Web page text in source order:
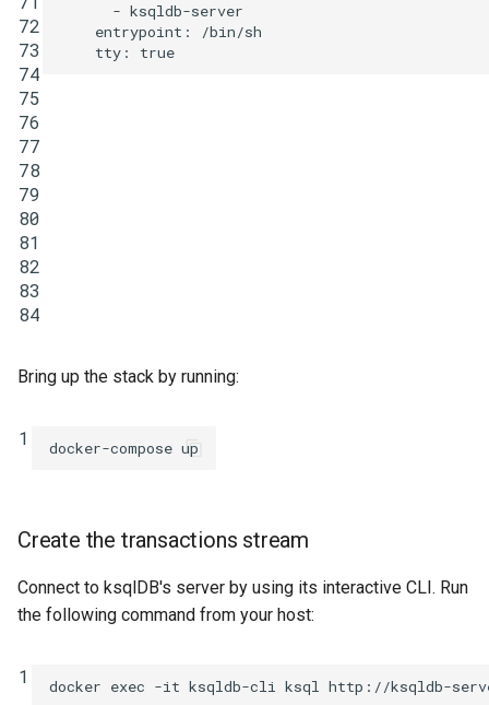
72
73
74
75
76
77
78
79
80
81
82
83
84
- ksqldb-server
entrypoint :
/bin/sh
tty : true
Bring up the stack by running:
1
Create the transactions stream
Connect to ksqlDB's server by using its interactive CLI. Run
the following command from your host:
1